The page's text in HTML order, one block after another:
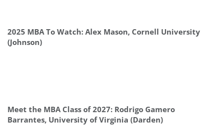
2025 MBA To Watch: Alex Mason, Cornell University
(Johnson)
Meet the MBA Class of 2027: Rodrigo Gamero
Barrantes, University of Virginia (Darden)